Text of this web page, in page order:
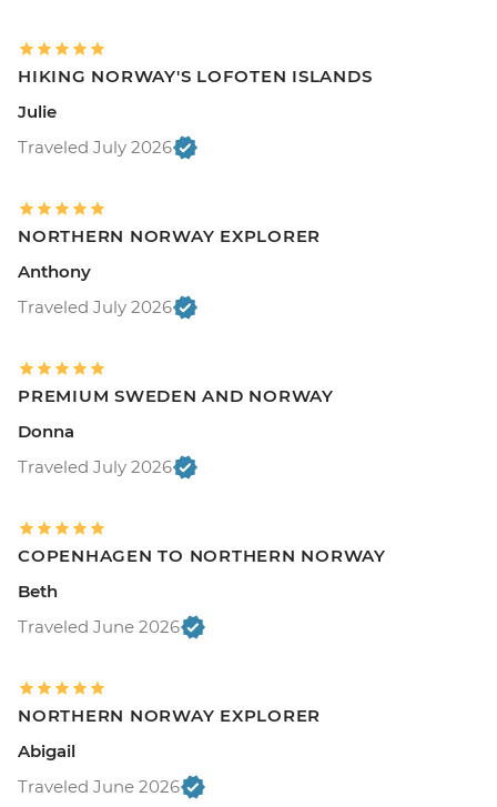
HIKING NORWAY'S LOFOTEN ISLANDS
Julie
Traveled July 2026
NORTHERN NORWAY EXPLORER
Anthony
Traveled July 2026
PREMIUM SWEDEN AND NORWAY
Donna
Traveled July 2026
COPENHAGEN TO NORTHERN NORWAY
Beth
Traveled June 2026
NORTHERN NORWAY EXPLORER
Abigail
Traveled June 2026